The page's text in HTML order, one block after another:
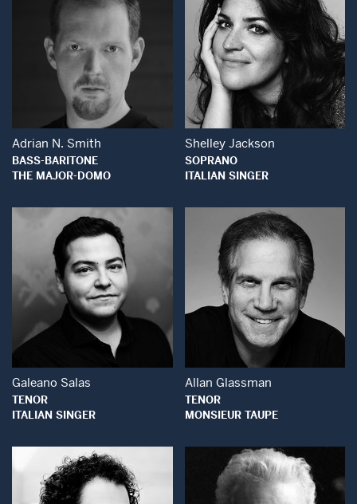
Open Modal Window
Adrian N. Smith
BASS-BARITONE
THE MAJOR-DOMO
Open Modal
Shelley Jackson
SOPRANO
ITALIAN SINGER
Open Modal Window
Galeano Salas
TENOR
ITALIAN SINGER
Open Modal
Allan Glassman
TENOR
MONSIEUR TAUPE